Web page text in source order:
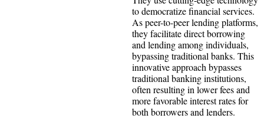
to democratize financial services.
As peer-to-peer lending platforms,
they facilitate direct borrowing
and lending among individuals,
bypassing traditional banks. This
innovative approach bypasses
traditional banking institutions,
often resulting in lower fees and
more favorable interest rates for
both borrowers and lenders.